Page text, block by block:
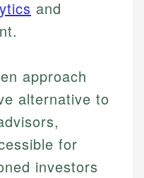
and
approach
alternative to
for
investors